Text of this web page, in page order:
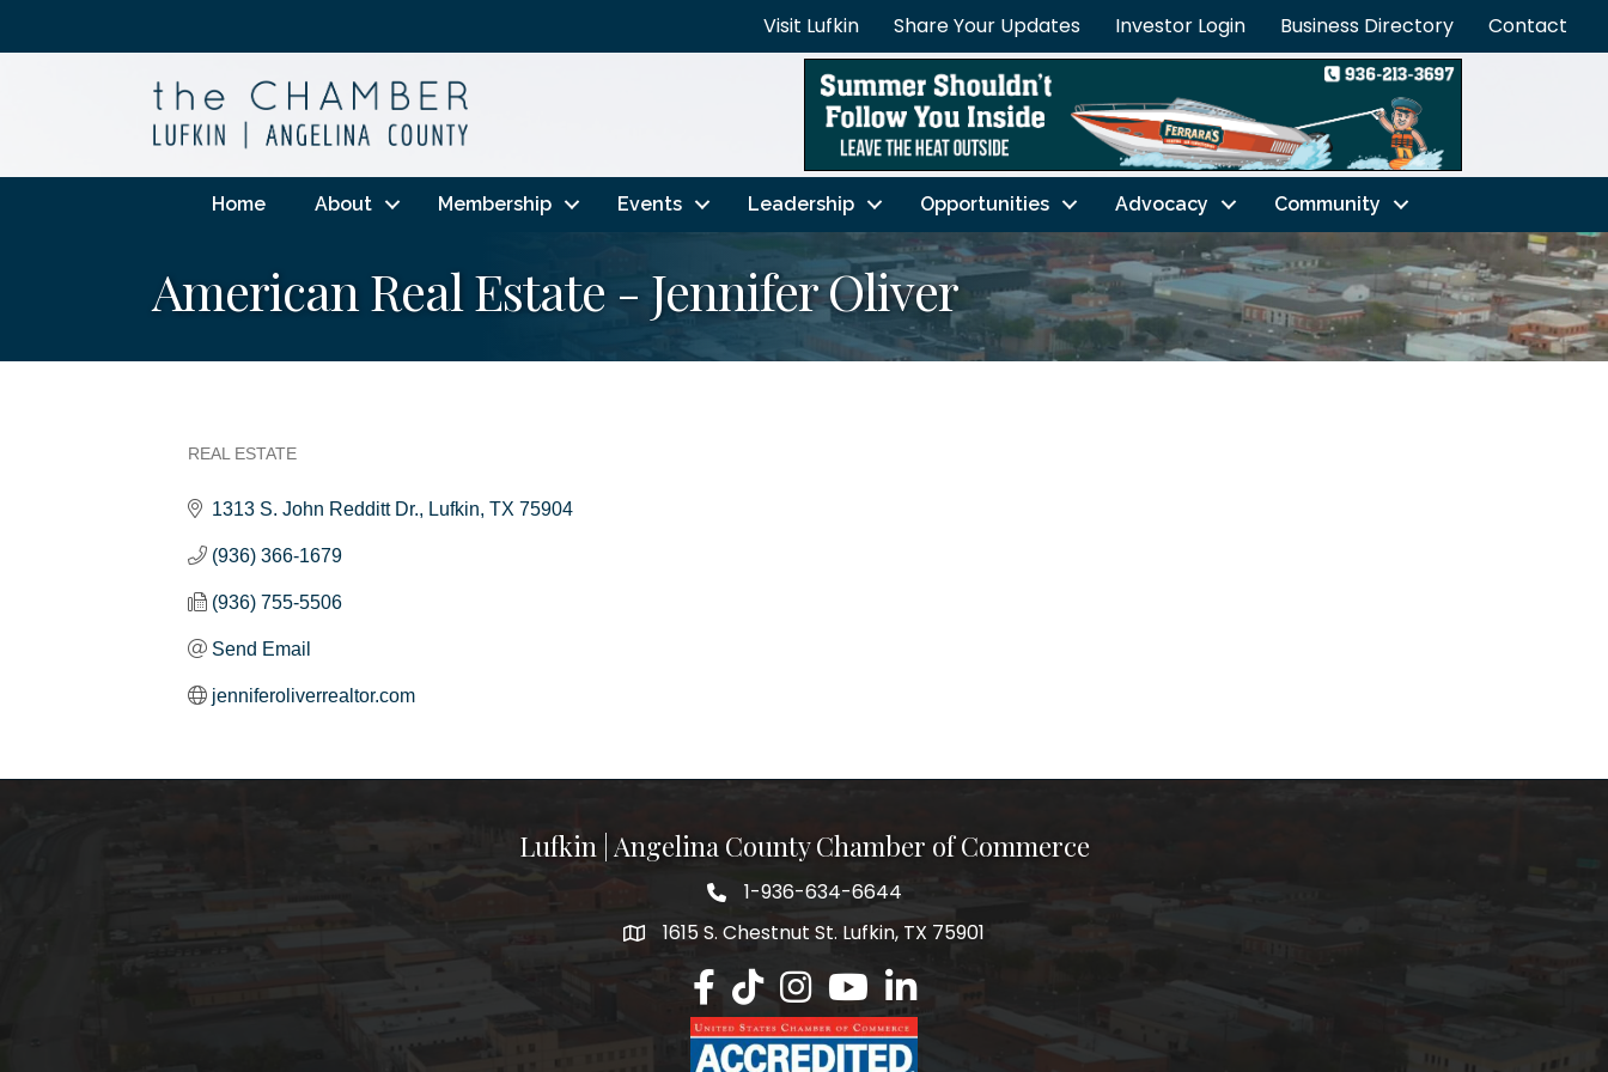
Visit Lufkin Share Your Updates Investor Login Business Directory Contact
Home About Membership Events Leadership Opportunities Advocacy Community
American Real Estate - Jennifer Oliver
REAL ESTATE
1313 S. John Redditt Dr. Lufkin TX 75904
(936) 366-1679
(936) 755-5506
Send Email
jenniferoliverrealtor.com
Lufkin | Angelina County Chamber of Commerce
1-936-634-6644
1615 S. Chestnut St. Lufkin, TX 75901
Lufkin/Angelina County Chamber Facebook Page
Lufkin/Angelina County Chamber TikTok Page
Lufkin/Angelina County Chamber Instagram Page
Lufkin/Angelina County Chamber Youtube Page
Lufkin/Angelina County Chamber Linkedin Page